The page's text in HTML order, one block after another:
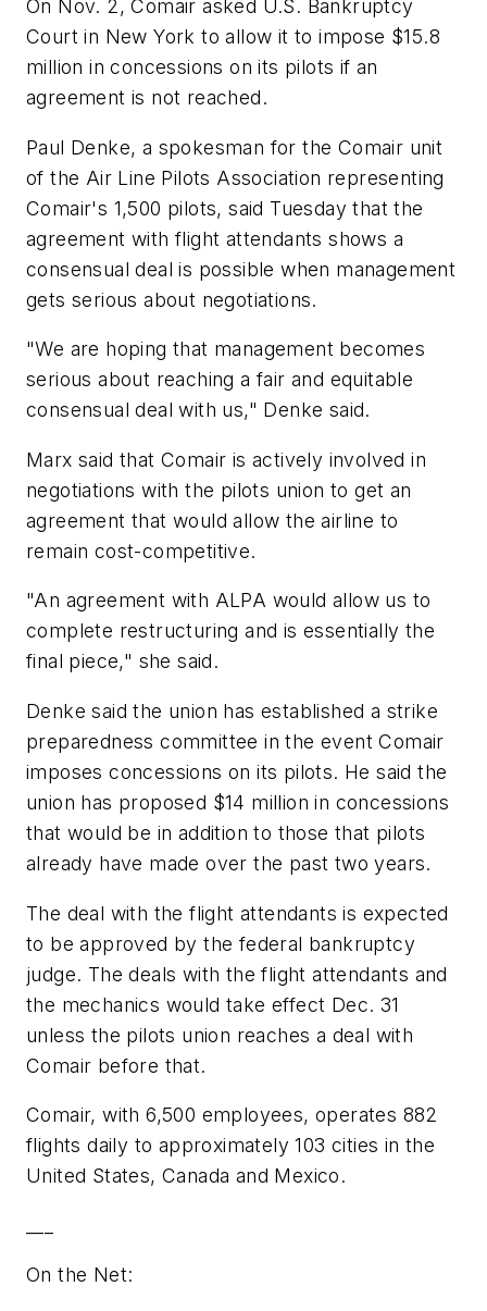
On Nov. 2, Comair asked U.S. Bankruptcy
Court in New York to allow it to impose $15.8
million in concessions on its pilots if an
agreement is not reached.
Paul Denke, a spokesman for the Comair unit
of the Air Line Pilots Association representing
Comair's 1,500 pilots, said Tuesday that the
agreement with flight attendants shows a
consensual deal is possible when management
gets serious about negotiations.
"We are hoping that management becomes
serious about reaching a fair and equitable
consensual deal with us," Denke said.
Marx said that Comair is actively involved in
negotiations with the pilots union to get an
agreement that would allow the airline to
remain cost-competitive.
"An agreement with ALPA would allow us to
complete restructuring and is essentially the
final piece," she said.
Denke said the union has established a strike
preparedness committee in the event Comair
imposes concessions on its pilots. He said the
union has proposed $14 million in concessions
that would be in addition to those that pilots
already have made over the past two years.
The deal with the flight attendants is expected
to be approved by the federal bankruptcy
judge. The deals with the flight attendants and
the mechanics would take effect Dec. 31
unless the pilots union reaches a deal with
Comair before that.
Comair, with 6,500 employees, operates 882
flights daily to approximately 103 cities in the
United States, Canada and Mexico.
On the Net: